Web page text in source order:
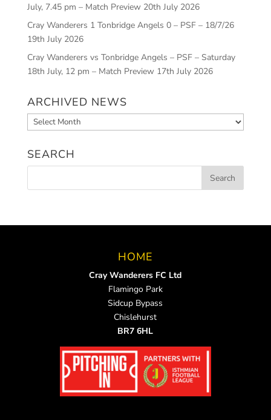
July, 7.45 pm – Match Preview 20th July 2026
Cray Wanderers 1 Tonbridge Angels 0 – PSF – 18/7/26
19th July 2026
Cray Wanderers vs Tonbridge Angels – PSF – Saturday
18th July, 12 pm – Match Preview 17th July 2026
ARCHIVED NEWS
Archived
News
SEARCH
HOME
Cray Wanderers FC Ltd
Flamingo Park
Sidcup Bypass
Chislehurst
BR7 6HL